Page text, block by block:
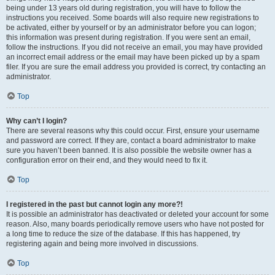
being under 13 years old during registration, you will have to follow the
instructions you received. Some boards will also require new registrations to
be activated, either by yourself or by an administrator before you can logon;
this information was present during registration. If you were sent an email,
follow the instructions. If you did not receive an email, you may have provided
an incorrect email address or the email may have been picked up by a spam
filer. If you are sure the email address you provided is correct, try contacting an
administrator.
Top
Why can’t I login?
There are several reasons why this could occur. First, ensure your username
and password are correct. If they are, contact a board administrator to make
sure you haven’t been banned. It is also possible the website owner has a
configuration error on their end, and they would need to fix it.
Top
I registered in the past but cannot login any more?!
It is possible an administrator has deactivated or deleted your account for some
reason. Also, many boards periodically remove users who have not posted for
a long time to reduce the size of the database. If this has happened, try
registering again and being more involved in discussions.
Top